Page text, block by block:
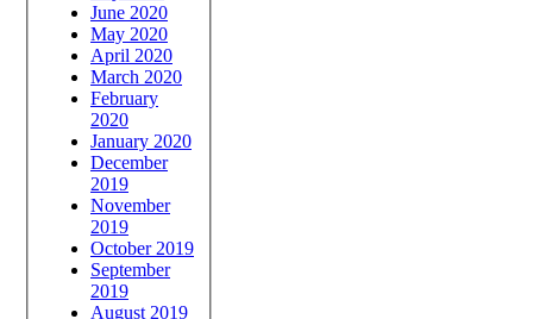
June 2020
May 2020
April 2020
March 2020
February
2020
January 2020
December
2019
November
2019
October 2019
September
2019
August 2019